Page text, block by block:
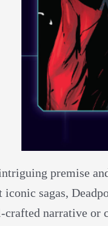
premise
iconic sagas,
narrative or